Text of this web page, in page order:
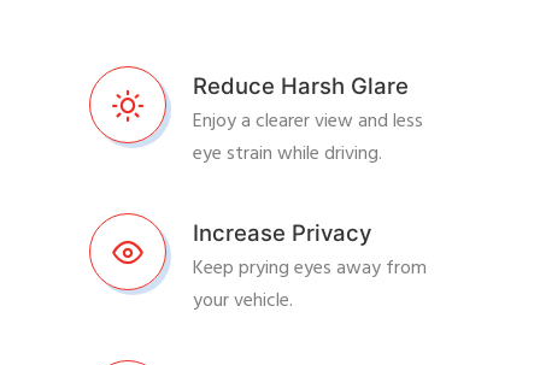
Reduce Harsh Glare
Enjoy a clearer view and less
eye strain while driving.
Increase Privacy
Keep prying eyes away from
your vehicle.